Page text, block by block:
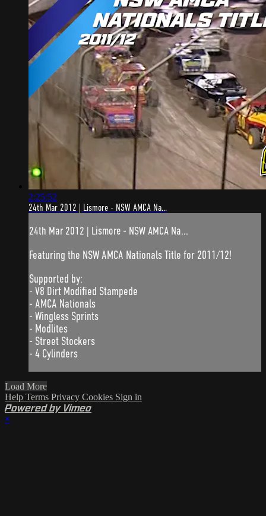
2:25:52
24th Mar 2012 | Lismore - NSW AMCA Na...
24th Mar 2012 | Lismore - NSW AMCA Na...
Featuring the NSW AMCA Nationals Title for 2011/12!
Supported by:
- V8 Dirt Modified Stampede
- AMCA Nationals
- Wingless Sprints
- Modlites
- Street Stockers
- 4 Cylinders
Load More
Help Terms Privacy Cookies Sign in
Powered by Vimeo
×